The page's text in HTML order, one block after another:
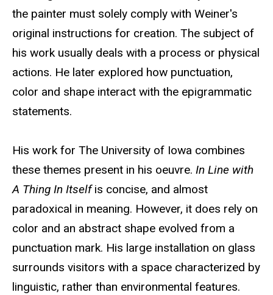
the painter must solely comply with Weiner's
original instructions for creation. The subject of
his work usually deals with a process or physical
actions. He later explored how punctuation,
color and shape interact with the epigrammatic
statements.
His work for The University of Iowa combines
these themes present in his oeuvre. In Line with
A Thing In Itselfis concise, and almost
paradoxical in meaning. However, it does rely on
color and an abstract shape evolved from a
punctuation mark. His large installation on glass
surrounds visitors with a space characterized by
linguistic, rather than environmental features.